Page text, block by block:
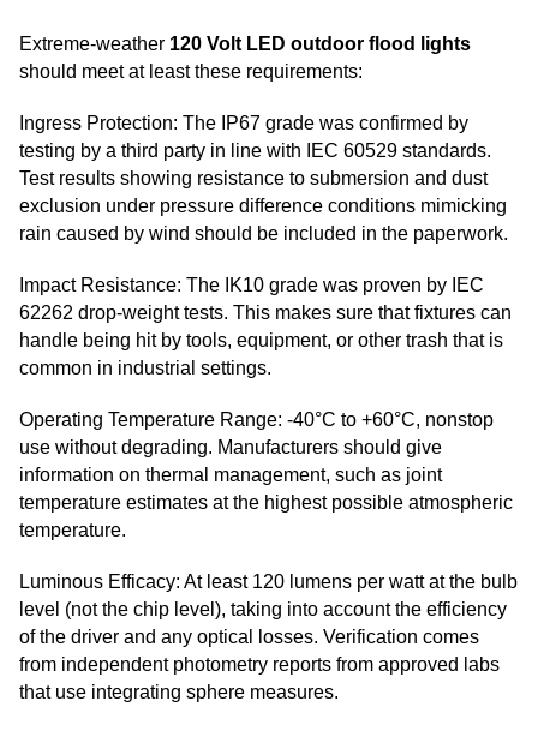
Extreme-weather 120 Volt LED outdoor flood lights
should meet at least these requirements:
Ingress Protection: The IP67 grade was confirmed by
testing by a third party in line with IEC 60529 standards.
Test results showing resistance to submersion and dust
exclusion under pressure difference conditions mimicking
rain caused by wind should be included in the paperwork.
Impact Resistance: The IK10 grade was proven by IEC
62262 drop-weight tests. This makes sure that fixtures can
handle being hit by tools, equipment, or other trash that is
common in industrial settings.
Operating Temperature Range: -40°C to +60°C, nonstop
use without degrading. Manufacturers should give
information on thermal management, such as joint
temperature estimates at the highest possible atmospheric
temperature.
Luminous Efficacy: At least 120 lumens per watt at the bulb
level (not the chip level), taking into account the efficiency
of the driver and any optical losses. Verification comes
from independent photometry reports from approved labs
that use integrating sphere measures.